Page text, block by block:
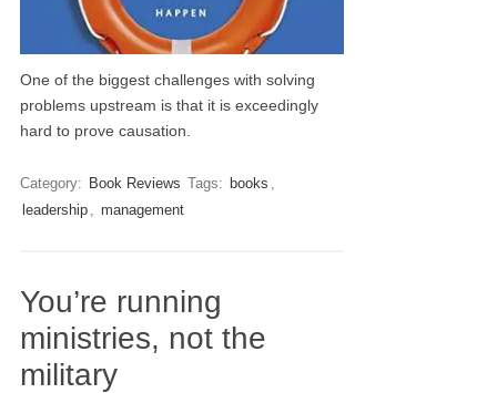
One of the biggest challenges with solving
problems upstream is that it is exceedingly
hard to prove causation.
Category: Book Reviews Tags: books
leadership
management
You’re running
ministries, not the
military